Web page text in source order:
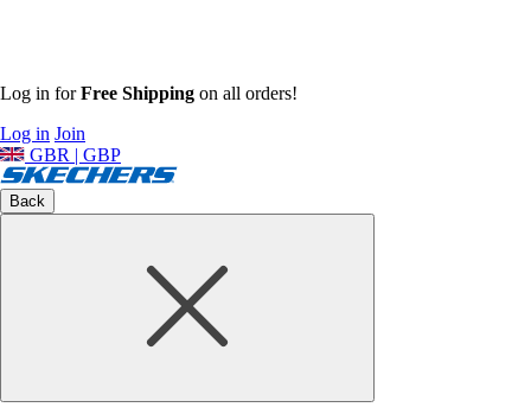
Log in forFree Shipping on all orders!
Log in Join
GBR | GBP
Back